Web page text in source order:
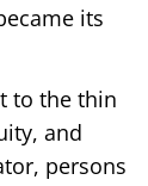
its
to the thin
and
persons